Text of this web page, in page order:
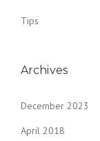
Tips
Archives
December 2023
April 2018